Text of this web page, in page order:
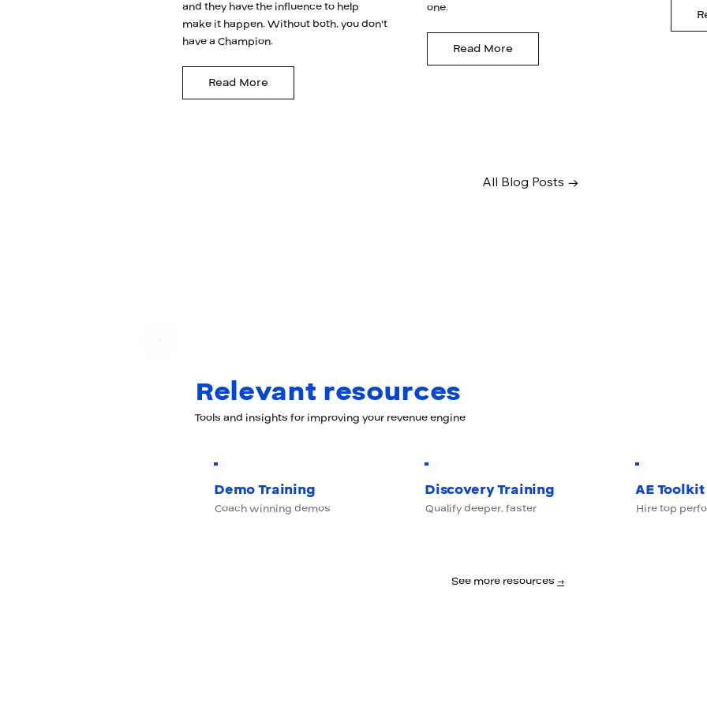
and they have the influence to help
make it happen. Without both, you don't
have a Champion.
Read More
one.
Read More
All Blog Posts →
Relevant resources
Tools and insights for improving your revenue engine
Demo Training
Coach winning demos
Discovery Training
Qualify deeper, faster
AE Toolkit
Hire top
See more resources →